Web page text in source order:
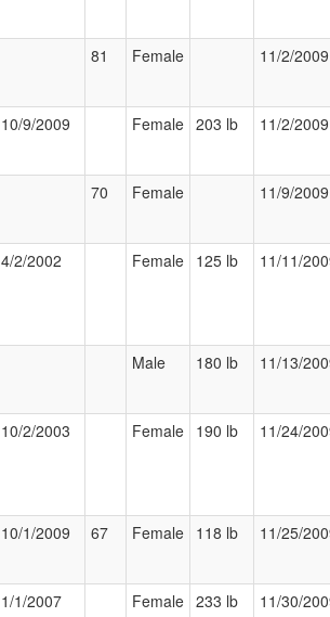
81 Female 11/2/2009
10/9/2009 Female 203 lb 11/2/2009
70 Female 11/9/2009
4/2/2002 Female 125 lb 11/11/
Male 180 lb 11/13/
10/2/2003 Female 190 lb 11/24/
10/1/2009 67 Female 118 lb 11/25/
1/1/2007 Female 233 lb 11/30/